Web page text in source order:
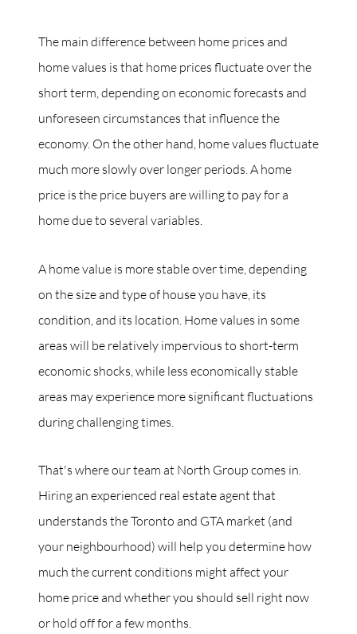
The main difference between home prices and
home values is that home prices fluctuate over the
short term, depending on economic forecasts and
unforeseen circumstances that influence the
economy. On the other hand, home values fluctuate
much more slowly over longer periods. A home
price is the price buyers are willing to pay for a
home due to several variables.
A home value is more stable over time, depending
on the size and type of house you have, its
condition, and its location. Home values in some
areas will be relatively impervious to short-term
economic shocks, while less economically stable
areas may experience more significant fluctuations
during challenging times.
That's where our team at North Group comes in.
Hiring an experienced real estate agent that
understands the Toronto and GTA market (and
your neighbourhood) will help you determine how
much the current conditions might affect your
home price and whether you should sell right now
or hold off for a few months.